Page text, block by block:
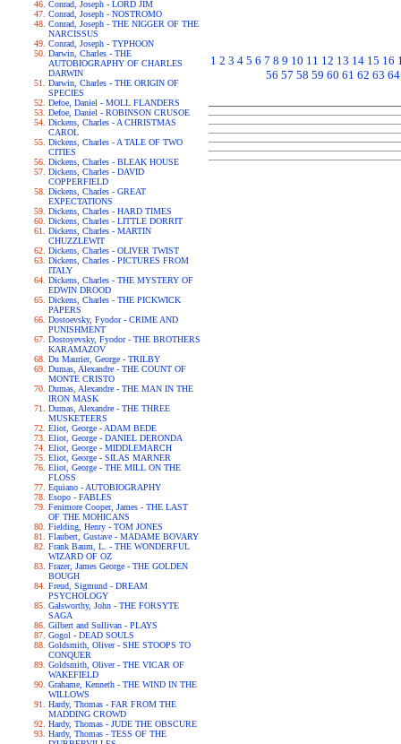
Conrad, Joseph - LORD JIM
Conrad, Joseph - NOSTROMO
Conrad, Joseph - THE NIGGER OF THE
NARCISSUS
Conrad, Joseph - TYPHOON
Darwin, Charles - THE
AUTOBIOGRAPHY OF CHARLES
DARWIN
Darwin, Charles - THE ORIGIN OF
SPECIES
Defoe, Daniel - MOLL FLANDERS
Defoe, Daniel - ROBINSON CRUSOE
Dickens, Charles - A CHRISTMAS
CAROL
Dickens, Charles - A TALE OF TWO
CITIES
Dickens, Charles - BLEAK HOUSE
Dickens, Charles - DAVID
COPPERFIELD
Dickens, Charles - GREAT
EXPECTATIONS
Dickens, Charles - HARD TIMES
Dickens, Charles - LITTLE DORRIT
Dickens, Charles - MARTIN
CHUZZLEWIT
Dickens, Charles - OLIVER TWIST
Dickens, Charles - PICTURES FROM
ITALY
Dickens, Charles - THE MYSTERY OF
EDWIN DROOD
Dickens, Charles - THE PICKWICK
PAPERS
Dostoevsky, Fyodor - CRIME AND
PUNISHMENT
Dostoyevsky, Fyodor - THE BROTHERS
KARAMAZOV
Du Maurier, George - TRILBY
Dumas, Alexandre - THE COUNT OF
MONTE CRISTO
Dumas, Alexandre - THE MAN IN THE
IRON MASK
Dumas, Alexandre - THE THREE
MUSKETEERS
Eliot, George - ADAM BEDE
Eliot, George - DANIEL DERONDA
Eliot, George - MIDDLEMARCH
Eliot, George - SILAS MARNER
Eliot, George - THE MILL ON THE
FLOSS
Equiano - AUTOBIOGRAPHY
Esopo - FABLES
Fenimore Cooper, James - THE LAST
OF THE MOHICANS
Fielding, Henry - TOM JONES
Flaubert, Gustave - MADAME BOVARY
Frank Baum, L. - THE WONDERFUL
WIZARD OF OZ
Frazer, James George - THE GOLDEN
BOUGH
Freud, Sigmund - DREAM
PSYCHOLOGY
Galsworthy, John - THE FORSYTE
SAGA
Gilbert and Sullivan - PLAYS
Gogol - DEAD SOULS
Goldsmith, Oliver - SHE STOOPS TO
CONQUER
Goldsmith, Oliver - THE VICAR OF
WAKEFIELD
Grahame, Kenneth - THE WIND IN THE
WILLOWS
Hardy, Thomas - FAR FROM THE
MADDING CROWD
Hardy, Thomas - JUDE THE OBSCURE
Hardy, Thomas - TESS OF THE
1 2 3 4 5 6 7 8 9 10 11 12 13 14 15 16
56 57 58 59 60 61 62 63 64